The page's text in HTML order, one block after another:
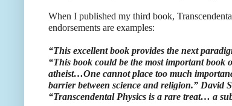
When I published my third book,
endorsements are examples:
“This excellent book provides the next
“This book could be the most important
atheist…One cannot place too much
barrier between science and religion.” David
“Transcendental Physics is a rare treat… a